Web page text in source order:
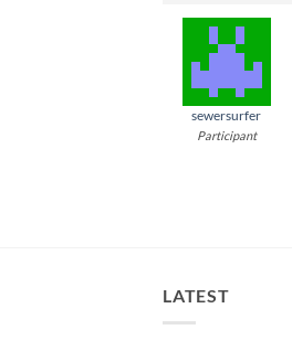
sewersurfer
Participant
LATEST